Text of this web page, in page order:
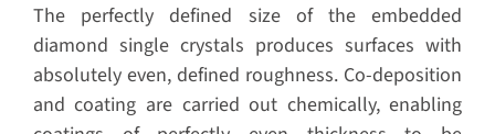
The perfectly defined size of the embedded
diamond single crystals produces surfaces with
absolutely even, defined roughness. Co-deposition
and coating are carried out chemically, enabling